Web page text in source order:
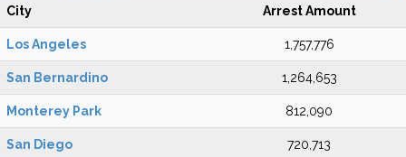
City Arrest Amount
Los Angeles 1,757,776
San Bernardino 1,264,653
Monterey Park 812,090
San Diego 720,713